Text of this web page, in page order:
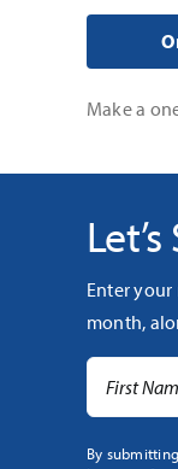
Make a
Enter
month,
Constant
By